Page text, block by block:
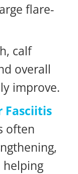
flare-
calf
overall
improve.
Fasciitis
often